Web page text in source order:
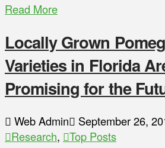
Read More
Locally Grown
Varieties in Florida
Promising for the
Web Admin September 26,
Research,
Top Posts